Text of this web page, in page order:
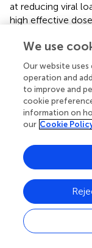
at reducing viral
high effective
of unwanted
azelastine we
concentrationin
fold lower than
marketed nasal
diluted nasal
receptor) is not
also have
infections ().
shown to exhibit
viruses (;).
known as a
an antagonist but
We use
Our website
operation and
to improve and
cookie
information on
our Cookie